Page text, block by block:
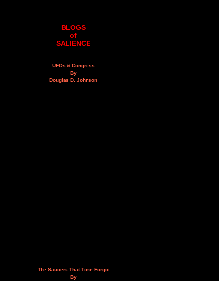
BLOGS
of
SALIENCE
UFOs & Congress
By
Douglas D. Johnson
The Saucers That Time Forgot
By